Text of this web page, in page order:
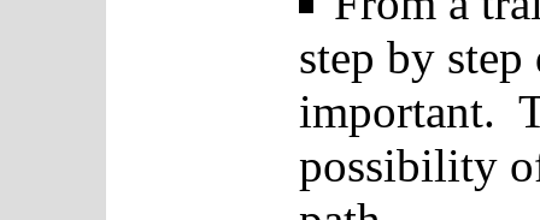
step by
important.
possibility